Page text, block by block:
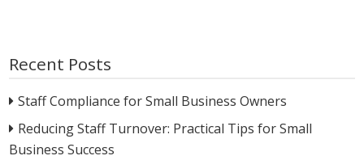
Recent Posts
Staff Compliance for Small Business Owners
Reducing Staff Turnover: Practical Tips for Small
Business Success